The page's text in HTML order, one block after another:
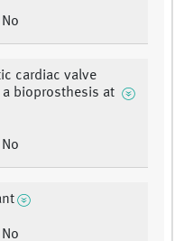
No
cardiac valve
bioprosthesis at
No
No